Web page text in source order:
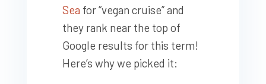
Sea for “vegan cruise” and
they rank near the top of
Google results for this term!
Here’s why we picked it: